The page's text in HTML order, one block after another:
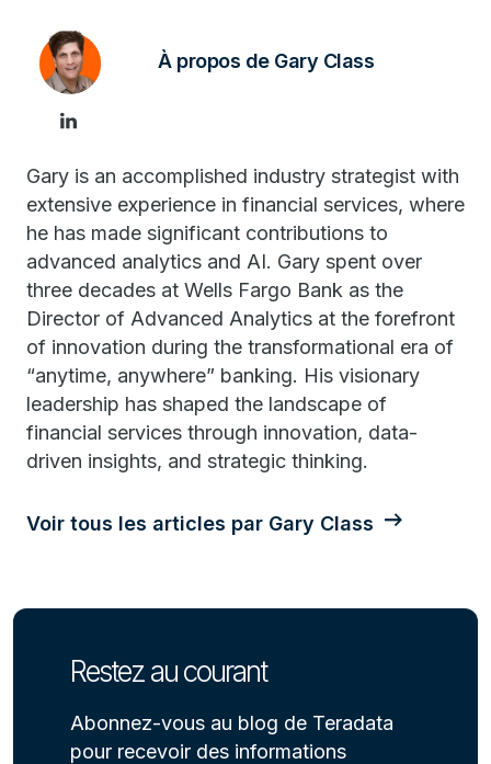
À propos de Gary Class
Gary is an accomplished industry strategist with
extensive experience in financial services, where
he has made significant contributions to
advanced analytics and AI. Gary spent over
three decades at Wells Fargo Bank as the
Director of Advanced Analytics at the forefront
of innovation during the transformational era of
“anytime, anywhere” banking. His visionary
leadership has shaped the landscape of
financial services through innovation, data-
driven insights, and strategic thinking.
Voir tous les articles par Gary Class
Restez au courant
Abonnez-vous au blog de Teradata
pour recevoir des informations